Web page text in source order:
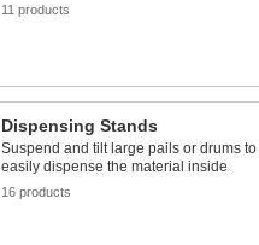
11 products
Dispensing Stands
Suspend and tilt large pails or drums to
easily dispense the material inside
16 products